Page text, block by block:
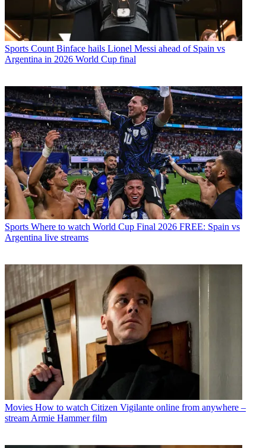
Sports Count Binface hails Lionel Messi ahead of Spain vs
Argentina in 2026 World Cup final
Sports Where to watch World Cup Final 2026 FREE: Spain vs
Argentina live streams
Movies How to watch Citizen Vigilante online from anywhere –
stream Armie Hammer film